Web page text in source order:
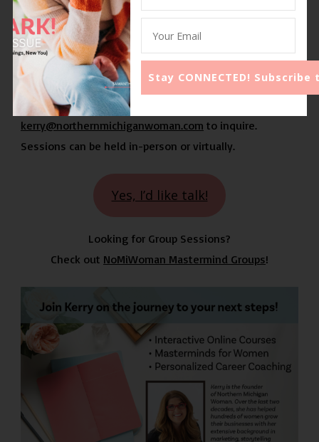
Often I hear, “Is it even the right next step?”
Let’s work together and grow your business! ~
Kerry
Send Kerry an email at
kerry@northernmichiganwoman.com to inquire.
Sessions can be held in-person or virtually.
Yes, I’d like talk!
Looking for Group Sessions?
Check out NoMiWoman Mastermind Groups!